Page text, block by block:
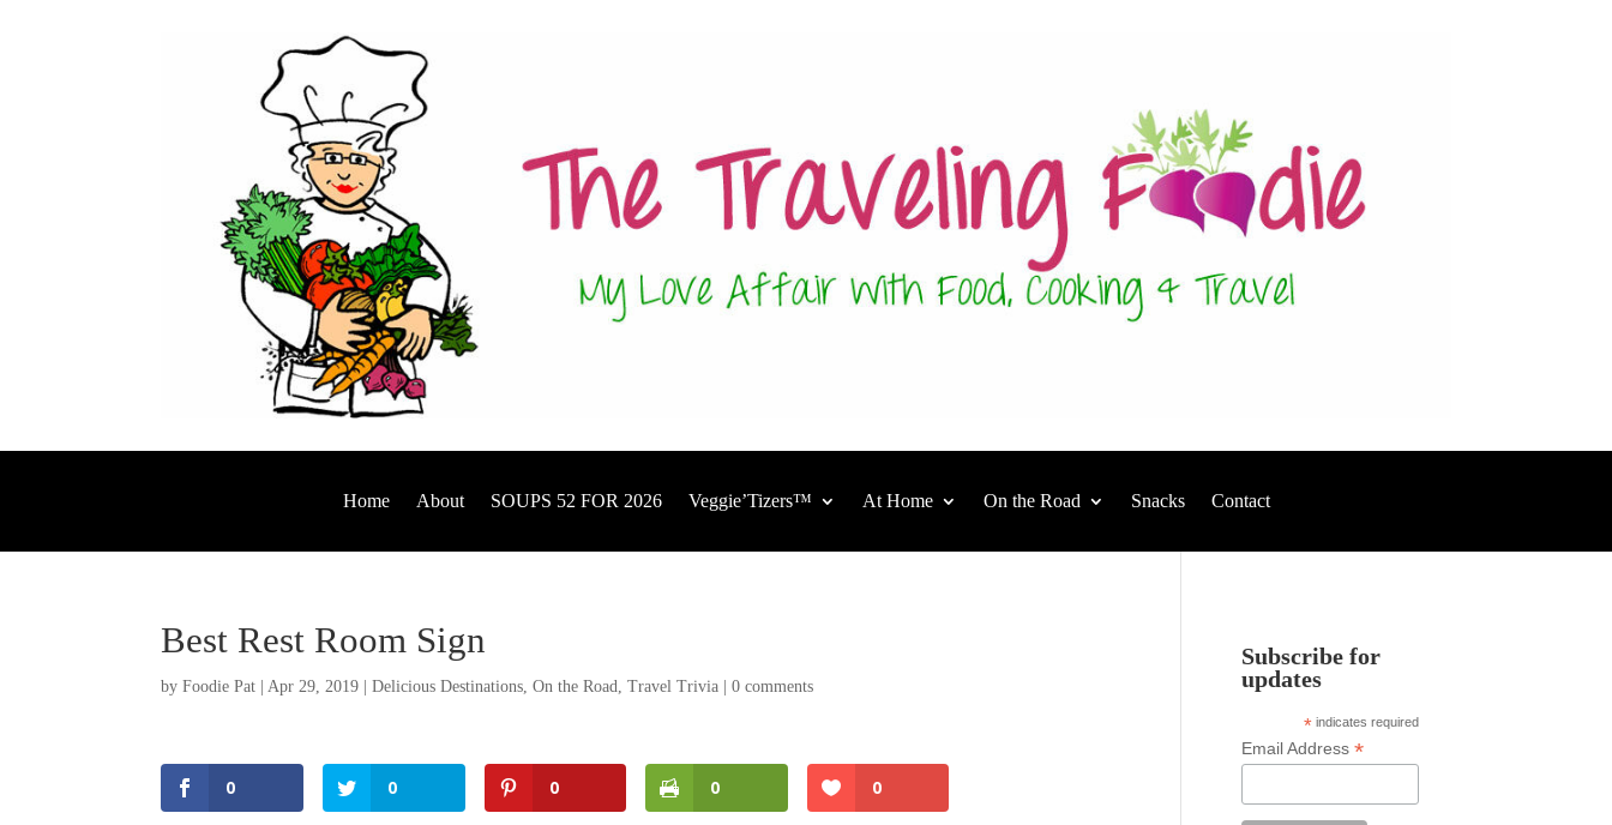
Home About SOUPS 52 FOR 2026 Veggie’Tizers™ At Home On the Road Snacks Contact
Best Rest Room Sign
byFoodie Pat |Apr 29, 2019 |Delicious Destinations,On the Road,Travel Trivia |0 comments
0 0 0 0 0
Subscribe for
updates
* indicates required
Email Address*